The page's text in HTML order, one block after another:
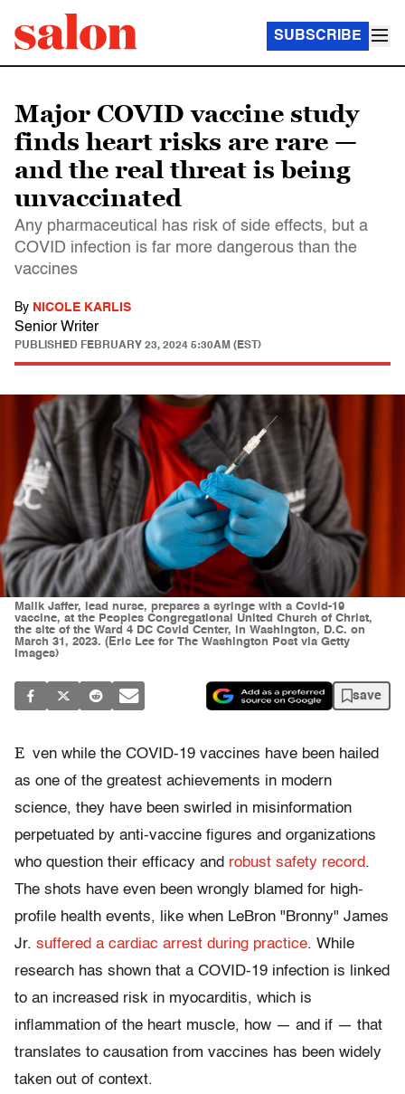
SUBSCRIBE
Major COVID vaccine study
finds heart risks are rare —
and the real threat is being
unvaccinated
Any pharmaceutical has risk of side effects, but a
COVID infection is far more dangerous than the
vaccines
By NICOLE KARLIS
Senior Writer
PUBLISHED FEBRUARY 23, 2024 5:30AM (EST)
Malik Jaffer, lead nurse, prepares a syringe with a Covid-19
vaccine, at the Peoples Congregational United Church of Christ,
the site of the Ward 4 DC Covid Center, in Washington, D.C. on
March 31, 2023. (Eric Lee for The Washington Post via Getty
Images)
save
E ven while the COVID-19 vaccines have been hailed
as one of the greatest achievements in modern
science, they have been swirled in misinformation
perpetuated by anti-vaccine figures and organizations
who question their efficacy and robust safety record.
The shots have even been wrongly blamed for high-
profile health events, like when LeBron "Bronny" James
Jr. suffered a cardiac arrest during practice. While
research has shown that a COVID-19 infection is linked
to an increased risk in myocarditis, which is
inflammation of the heart muscle, how — and if — that
translates to causation from vaccines has been widely
taken out of context.